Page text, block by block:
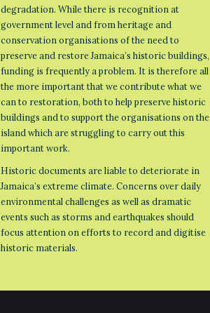
degradation. While there is recognition at
government level and from heritage and
conservation organisations of the need to
preserve and restore Jamaica’s historic buildings,
funding is frequently a problem. It is therefore all
the more important that we contribute what we
can to restoration, both to help preserve historic
buildings and to support the organisations on the
island which are struggling to carry out this
important work.
Historic documents are liable to deteriorate in
Jamaica’s extreme climate. Concerns over daily
environmental challenges as well as dramatic
events such as storms and earthquakes should
focus attention on efforts to record and digitise
historic materials.